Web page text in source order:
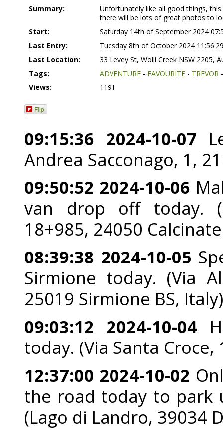
Summary:
Unfortunately like all good things,
there will be lots of great photos to
Start:
Saturday 14th of September 2024
Last Entry:
Tuesday 8th of October 2024
Last Location:
33 Levey St, Wolli Creek NSW 2205,
Tags:
ADVENTURE - FAVOURITE - TREVOR
Views:
1191
Flip
09:15:36 2024-10-07
Andrea Sacconago, 1,
09:50:52 2024-10-06
van drop off today.
18+985, 24050
08:39:38 2024-10-05
Sirmione today. (Via
25019 Sirmione BS, Italy)
09:03:12 2024-10-04
today. (Via Santa
12:37:00 2024-10-02
the road today to park
(Lago di Landro, 39034